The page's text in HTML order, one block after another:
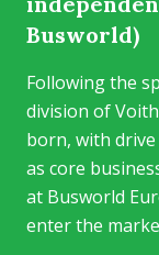
Busworld)
Following the
division of
born, with
as core
at Busworld
enter the